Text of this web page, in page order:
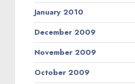
January 2010
December 2009
November 2009
October 2009